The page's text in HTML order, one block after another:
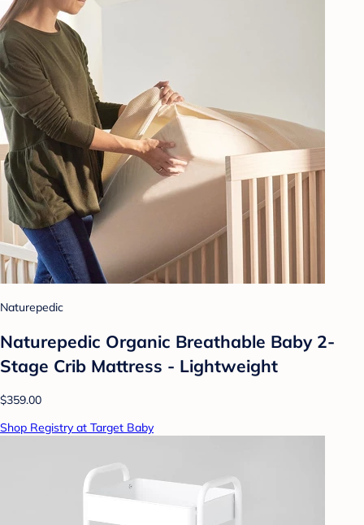
Naturepedic
Naturepedic Organic Breathable Baby 2-
Stage Crib Mattress - Lightweight
$359.00
Shop Registry at Target Baby